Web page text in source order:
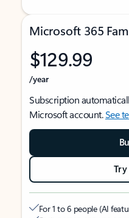
Microsoft 365
$129.99
/year
Subscription
Microsoft account.See
For 1 to 6 people (AI